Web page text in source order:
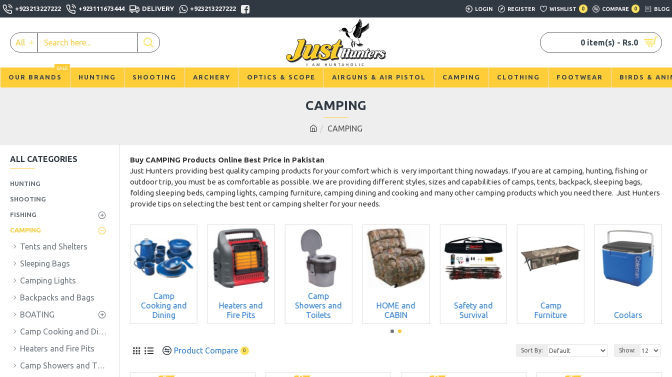
+923213227222 +923111673444 DELIVERY +923213227222 LOGIN REGISTER WISHLIST 0 COMPARE 0 BLOG
All 0 item(s) - Rs.0
OUR BRANDS
SALE
HUNTING SHOOTING ARCHERY OPTICS & SCOPE AIRGUNS & AIR PISTOL CAMPING CLOTHING FOOTWEAR BIRDS &
CAMPING
CAMPING
ALL CATEGORIES
HUNTING
SHOOTING
FISHING
CAMPING
Tents and Shelters
Sleeping Bags
Camping Lights
Backpacks and Bags
BOATING
Camp Cooking and Dining
Heaters and Fire Pits
Camp Showers and Toilets
Buy CAMPING Products Online Best Price in Pakistan
Just Hunters providing best quality camping products for your comfort which is very important thing nowadays. If you are at camping, hunting, fishing or
outdoor trip, you must be as comfortable as possible. We are providing different styles, sizes and capabilities of camps, tents, backpack, sleeping bags,
folding sleeping beds, camping lights, camping furniture, camping dining and cooking and many other camping products which you need there. Just Hunters
provide tips on selecting the best tent or camping shelter for your needs.
Bags
BOATING
Camp
Cooking and
Dining
Heaters and
Fire Pits
Camp
Showers and
Toilets
HOME and
CABIN
Safety and
Survival
Camp
Furniture
Coolars
Product Compare 0 Sort By: Show: